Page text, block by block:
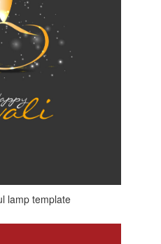
lamp template